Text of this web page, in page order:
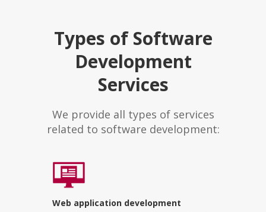
Types of Software
Development
Services
We provide all types of services
related to software development:
Web application development